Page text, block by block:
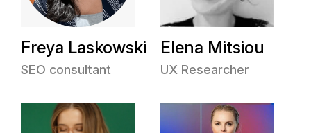
Freya Laskowski
SEO consultant
Elena Mitsiou
UX Researcher